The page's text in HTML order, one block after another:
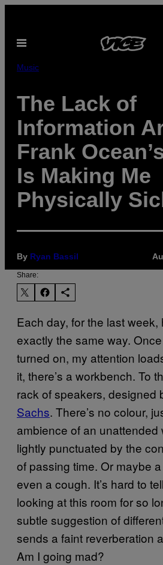
content
Open
Music
The Lack of
Information
Frank
Is Making Me
Physically
By Ryan Bassil
Share:
Each day, for the last week,
exactly the same way.
turned on, my attention
it, there’s a workbench. To
rack of speakers, designed
Sachs. There’s no colour,
ambience of an unattended
lightly punctuated by the
of passing time. Or maybe
even a cough. It’s hard to
looking at this room for so
subtle suggestion of
sends a faint reverberation
Am I going mad?